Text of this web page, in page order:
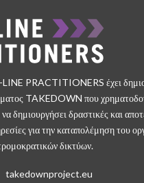
PRACTITIONERS έχει
TAKEDOWN που
δημιουργήσει δραστικές και
για την καταπολέμηση του
δικτύων.
takedownproject.eu